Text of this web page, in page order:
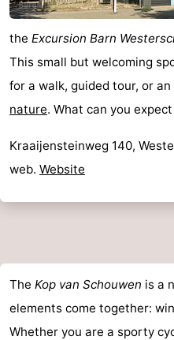
the Excursion Barn
This small but welcoming
for a walk, guided tour, or
nature. What can you
Kraaijensteinweg 140,
web. Website
The Kop van Schouwen is a
elements come together:
Whether you are a sporty